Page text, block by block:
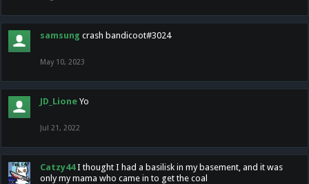
samsung crash bandicoot#3024
May 10, 2023
JD_Lione Yo
Jul 21, 2022
Catzy44 I thought I had a basilisk in my basement, and it was
only my mama who came in to get the coal